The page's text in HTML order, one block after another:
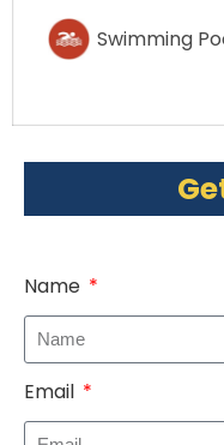
Swimming
Name
Email